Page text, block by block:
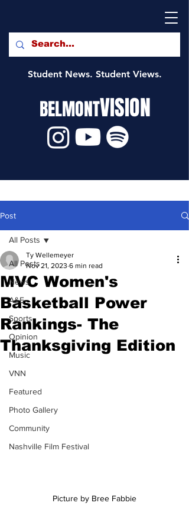
Student News. Student Views.
BELMONTVISION
Post
All Posts
News
A&E
Sports
Opinion
Music
VNN
Featured
Photo Gallery
Community
Nashville Film Festival
All Posts
MVC Women's
Basketball Power
Rankings- The
Thanksgiving Edition
Ty Wellemeyer
Nov 21, 2023 6 min read
Picture by Bree Fabbie